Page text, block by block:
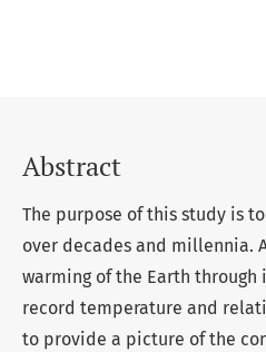
Abstract
The purpose of this study is
over decades and millennia.
warming of the Earth
record temperature and
to provide a picture of the